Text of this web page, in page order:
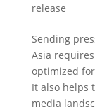
release
Sending
Asia
optimized
It also helps
media